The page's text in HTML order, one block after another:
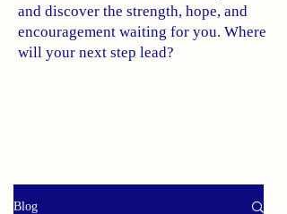
and discover the strength, hope, and
encouragement waiting for you. Where
will your next step lead?
Blog